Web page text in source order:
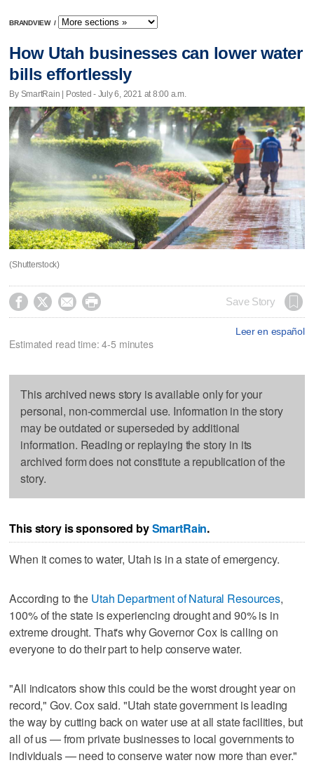
BRANDVIEW /
How Utah businesses can lower water
bills effortlessly
By SmartRain | Posted - July 6, 2021 at 8:00 a.m.
(Shutterstock)
    Save Story
Leer en español
Estimated read time: 4-5 minutes
This archived news story is available only for your
personal, non-commercial use. Information in the story
may be outdated or superseded by additional
information. Reading or replaying the story in its
archived form does not constitute a republication of the
story.
This story is sponsored bySmartRain.
When it comes to water, Utah is in a state of emergency.
According to the Utah Department of Natural Resources,
100% of the state is experiencing drought and 90% is in
extreme drought. That's why Governor Cox is calling on
everyone to do their part to help conserve water.
"All indicators show this could be the worst drought year on
record," Gov. Cox said. "Utah state government is leading
the way by cutting back on water use at all state facilities, but
all of us — from private businesses to local governments to
individuals — need to conserve water now more than ever."